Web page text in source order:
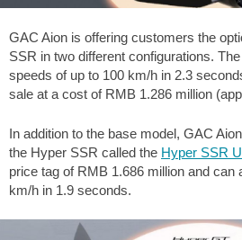
GAC Aion is offering customers the
SSR in two different configurations.
speeds of up to 100 km/h in 2.3
sale at a cost of RMB 1.286 million
In addition to the base model, GAC
the Hyper SSR called the Hyper SSR
price tag of RMB 1.686 million and can
km/h in 1.9 seconds.